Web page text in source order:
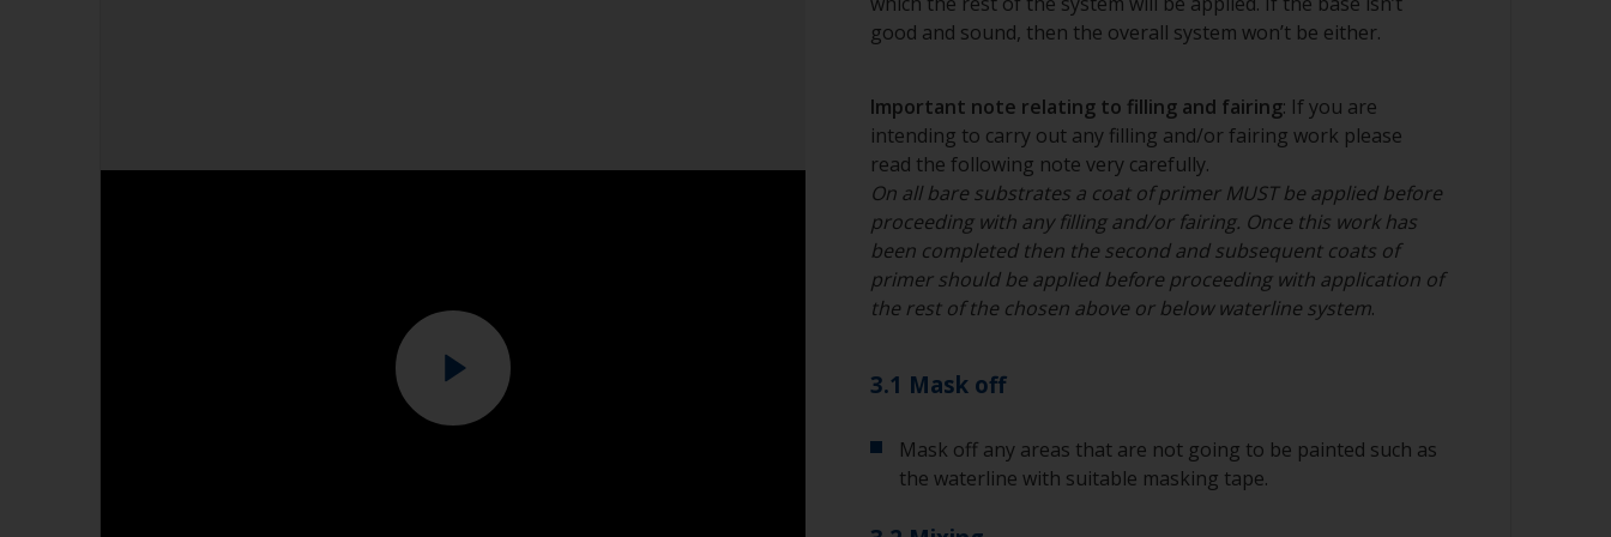
Dust mask
Sanding machine and/or suitable sanding blocks
Eye protection
good and sound, then the overall system won’t be either.
Important note relating to filling and fairing: If you are
intending to carry out any filling and/or fairing work please
read the following note very carefully.
On all bare substrates a coat of primer MUST be applied before
proceeding with any filling and/or fairing. Once this work has
been completed then the second and subsequent coats of
primer should be applied before proceeding with application of
the rest of the chosen above or below waterline system.
3.1 Mask off
Mask off any areas that are not going to be painted such as
the waterline with suitable masking tape.